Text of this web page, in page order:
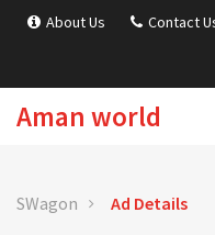
About Us Contact
Aman world
SWagon Ad Details